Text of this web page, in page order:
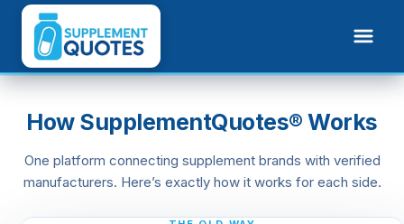
How SupplementQuotes® Works
One platform connecting supplement brands with verified
manufacturers. Here’s exactly how it works for each side.